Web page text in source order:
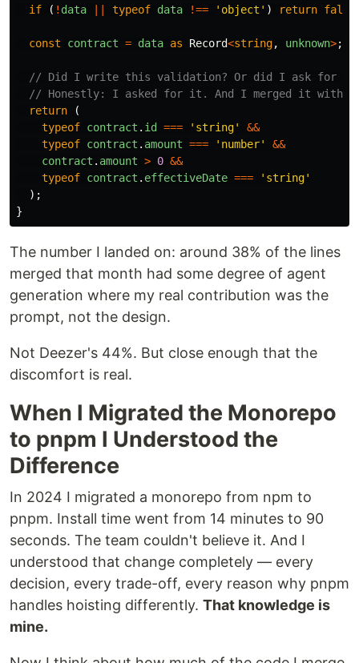
if
( ! data typeof data !== ' object ' ) return false
const contract = data as Record<string, unknown>;
// Did I write this validation? Or did I ask for
// Honestly: I asked for it. And I merged it
return
(
typeof contract . id === ' string'
&&
typeof contract . amount === ' number'
&&
contract . amount > 0 &&
typeof contract . effectiveDate === ' string'
);
}
The number I landed on: around 38% of the lines
merged that month had some degree of agent
generation where my real contribution was the
prompt, not the design.
Not Deezer's 44%. But close enough that the
discomfort is real.
When I Migrated the Monorepo
to pnpm I Understood the
Difference
In 2024 I migrated a monorepo from npm to
pnpm. Install time went from 14 minutes to 90
seconds. The team couldn't believe it. And I
understood that change completely — every
decision, every trade-off, every reason why pnpm
handles hoisting differently. That knowledge is
mine.